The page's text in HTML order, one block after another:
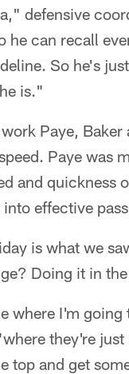
defensive
can recall
So he's
is."
Paye,
Paye was
and quickness
effective
is what we
Doing it in
where I'm going
they're
top and get